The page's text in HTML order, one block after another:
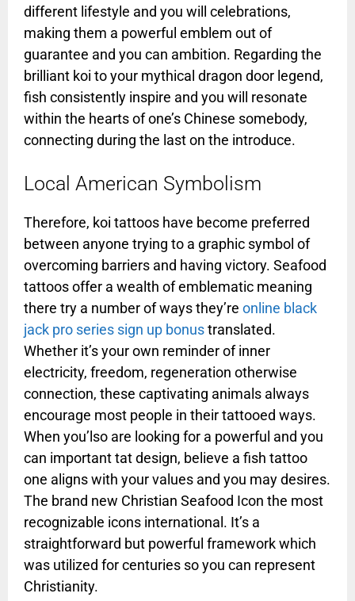
different lifestyle and you will celebrations,
making them a powerful emblem out of
guarantee and you can ambition. Regarding the
brilliant koi to your mythical dragon door legend,
fish consistently inspire and you will resonate
within the hearts of one’s Chinese somebody,
connecting during the last on the introduce.
Local American Symbolism
Therefore, koi tattoos have become preferred
between anyone trying to a graphic symbol of
overcoming barriers and having victory. Seafood
tattoos offer a wealth of emblematic meaning
there try a number of ways they’re online black
jack pro series sign up bonustranslated.
Whether it’s your own reminder of inner
electricity, freedom, regeneration otherwise
connection, these captivating animals always
encourage most people in their tattooed ways.
When you’lso are looking for a powerful and you
can important tat design, believe a fish tattoo
one aligns with your values and you may desires.
The brand new Christian Seafood Icon the most
recognizable icons international. It’s a
straightforward but powerful framework which
was utilized for centuries so you can represent
Christianity.